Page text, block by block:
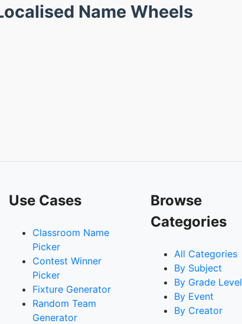
Name Wheels
Use Cases
Classroom Name
Picker
Contest Winner
Picker
Fixture Generator
Random Team
Generator
Browse
Categories
All Categories
By Subject
By Grade Level
By Event
By Creator